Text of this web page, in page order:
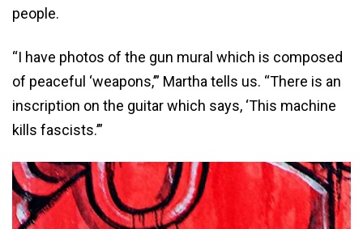
people.
“I have photos of the gun mural which is composed
of peaceful ‘weapons,’” Martha tells us. “There is an
inscription on the guitar which says, ‘This machine
kills fascists.’”